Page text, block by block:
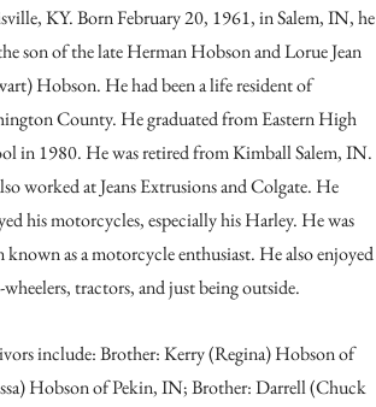
KY. Born February 20, 1961, in Salem, IN, he
son of the late Herman Hobson and Lorue Jean
Hobson. He had been a life resident of
County. He graduated from Eastern High
in 1980. He was retired from Kimball Salem, IN.
worked at Jeans Extrusions and Colgate. He
his motorcycles, especially his Harley. He was
known as a motorcycle enthusiast. He also enjoyed
wheelers, tractors, and just being outside.
include: Brother: Kerry (Regina) Hobson of
Hobson of Pekin, IN; Brother: Darrell (Chuck